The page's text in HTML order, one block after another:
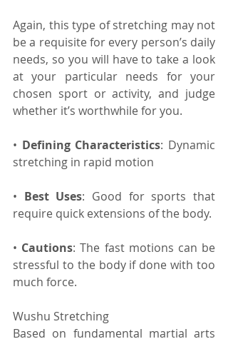
Again, this type of stretching may not
be a requisite for every person’s daily
needs, so you will have to take a look
at your particular needs for your
chosen sport or activity, and judge
whether it’s worthwhile for you.
• Defining Characteristics: Dynamic
stretching in rapid motion
• Best Uses: Good for sports that
require quick extensions of the body.
• Cautions: The fast motions can be
stressful to the body if done with too
much force.
Wushu Stretching
Based on fundamental martial arts